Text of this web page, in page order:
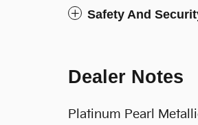
Safety And
Dealer Notes
Platinum Pearl